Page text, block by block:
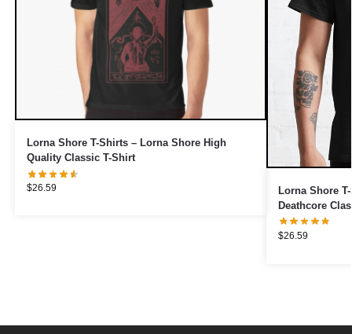
Lorna Shore T-Shirts – Lorna Shore High
Quality Classic T-Shirt
$26.59
Lorna Shore
Deathcore
$26.59